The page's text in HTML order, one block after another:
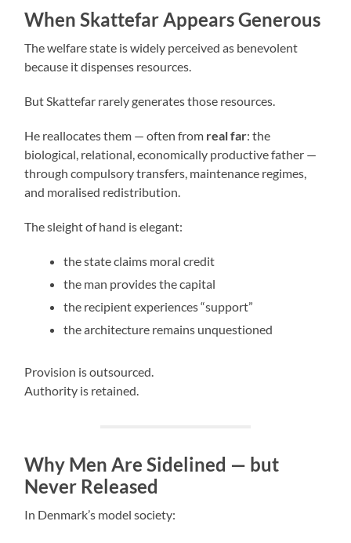
When Skattefar Appears Generous
The welfare state is widely perceived as benevolent
because it dispenses resources.
But Skattefar rarely generates those resources.
He reallocates them — often from real far: the
biological, relational, economically productive father —
through compulsory transfers, maintenance regimes,
and moralised redistribution.
The sleight of hand is elegant:
the state claims moral credit
the man provides the capital
the recipient experiences “support”
the architecture remains unquestioned
Provision is outsourced.
Authority is retained.
Why Men Are Sidelined — but
Never Released
In Denmark’s model society: